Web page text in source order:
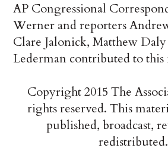
AP Congressional
Werner and reporters
Clare Jalonick, Matthew Daly
Lederman contributed to this
Copyright 2015 The
rights reserved. This
published, broadcast,
redistributed.